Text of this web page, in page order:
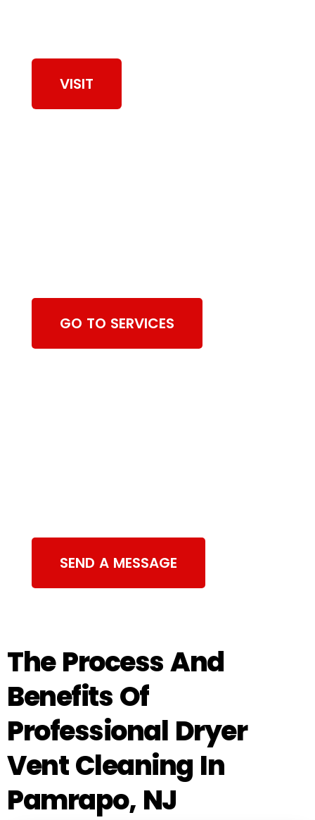
VISIT
GO TO SERVICES
SEND A MESSAGE
The Process And
Benefits Of
Professional Dryer
Vent Cleaning In
Pamrapo, NJ